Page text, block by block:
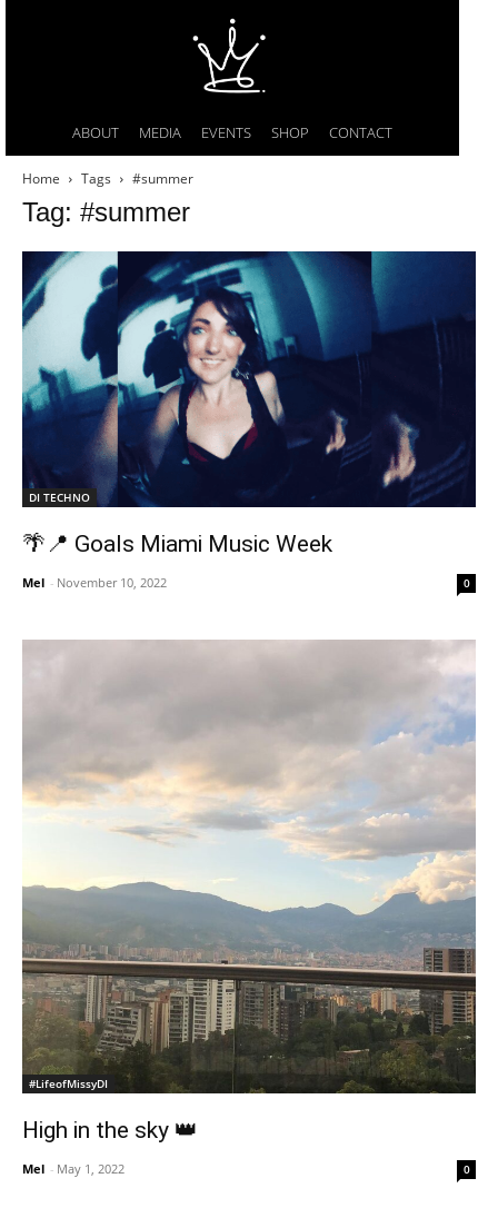
ABOUT MEDIA EVENTS SHOP CONTACT
Home Tags #summer
Tag: #summer
DI TECHNO
🌴📍 Goals Miami Music Week
Mel - November 10, 2022 0
#LifeofMissyDI
High in the sky 👑
Mel - May 1, 2022 0